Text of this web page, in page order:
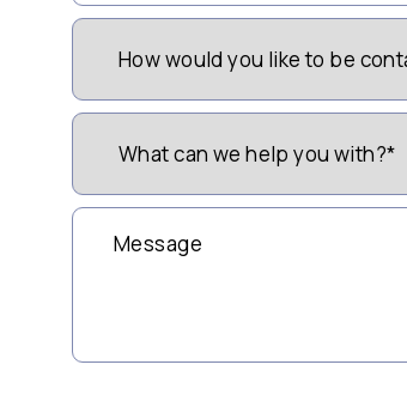
How
to
be
Contacted?
(Required)
What
you
with?
(Required)
Message